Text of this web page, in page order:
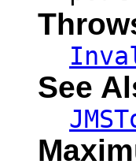
See